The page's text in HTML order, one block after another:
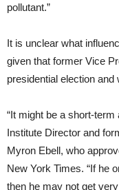
pollutant.”
It is unclear what
given that former Vice
presidential election and
“It might be a short-
Institute Director and
Myron Ebell, who
New York Times. “If he
then he may not get